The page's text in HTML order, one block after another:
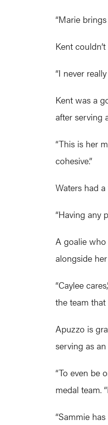
“Marie
Kent
“I never
Kent was a
after serving
“This is her
cohesive.”
Waters had
“Having any
A goalie who
alongside
“Caylee
the team that
Apuzzo is
serving as
“To even be
medal team.
“Sammie